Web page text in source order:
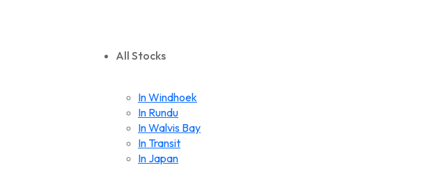
All Stocks
In Windhoek
In Rundu
In Walvis Bay
In Transit
In Japan